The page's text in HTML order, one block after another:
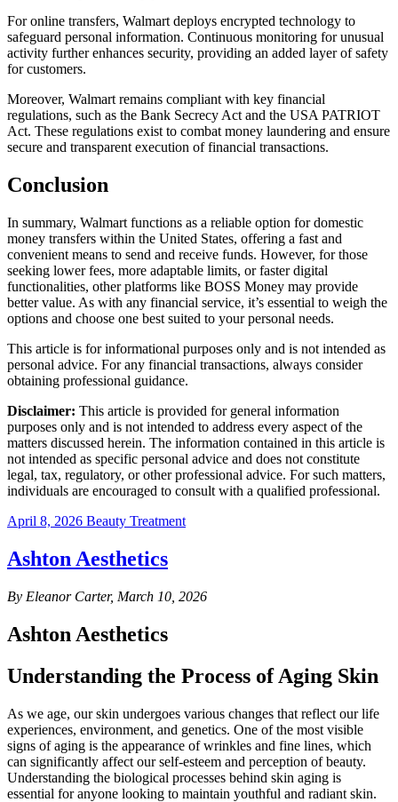
For online transfers, Walmart deploys encrypted technology to
safeguard personal information. Continuous monitoring for unusual
activity further enhances security, providing an added layer of safety
for customers.
Moreover, Walmart remains compliant with key financial
regulations, such as the Bank Secrecy Act and the USA PATRIOT
Act. These regulations exist to combat money laundering and ensure
secure and transparent execution of financial transactions.
Conclusion
In summary, Walmart functions as a reliable option for domestic
money transfers within the United States, offering a fast and
convenient means to send and receive funds. However, for those
seeking lower fees, more adaptable limits, or faster digital
functionalities, other platforms like BOSS Money may provide
better value. As with any financial service, it’s essential to weigh the
options and choose one best suited to your personal needs.
This article is for informational purposes only and is not intended as
personal advice. For any financial transactions, always consider
obtaining professional guidance.
Disclaimer: This article is provided for general information
purposes only and is not intended to address every aspect of the
matters discussed herein. The information contained in this article is
not intended as specific personal advice and does not constitute
legal, tax, regulatory, or other professional advice. For such matters,
individuals are encouraged to consult with a qualified professional.
April 8, 2026 Beauty Treatment
Ashton Aesthetics
By Eleanor Carter, March 10, 2026
Ashton Aesthetics
Understanding the Process of Aging Skin
As we age, our skin undergoes various changes that reflect our life
experiences, environment, and genetics. One of the most visible
signs of aging is the appearance of wrinkles and fine lines, which
can significantly affect our self-esteem and perception of beauty.
Understanding the biological processes behind skin aging is
essential for anyone looking to maintain youthful and radiant skin.